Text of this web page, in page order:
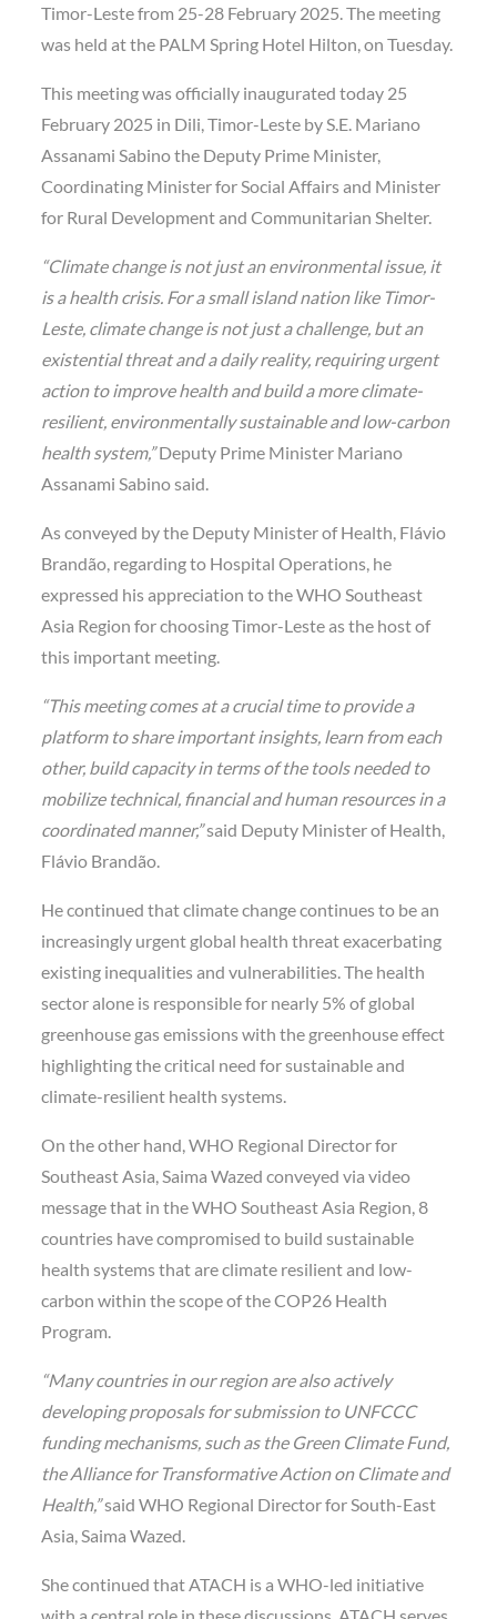
Timor-Leste from 25-28 February 2025. The meeting
was held at the PALM Spring Hotel Hilton, on Tuesday.
This meeting was officially inaugurated today 25
February 2025 in Dili, Timor-Leste by S.E. Mariano
Assanami Sabino the Deputy Prime Minister,
Coordinating Minister for Social Affairs and Minister
for Rural Development and Communitarian Shelter.
“Climate change is not just an environmental issue, it
is a health crisis. For a small island nation like Timor-
Leste, climate change is not just a challenge, but an
existential threat and a daily reality, requiring urgent
action to improve health and build a more climate-
resilient, environmentally sustainable and low-carbon
health system,”Deputy Prime Minister Mariano
Assanami Sabino said.
As conveyed by the Deputy Minister of Health, Flávio
Brandão, regarding to Hospital Operations, he
expressed his appreciation to the WHO Southeast
Asia Region for choosing Timor-Leste as the host of
this important meeting.
“This meeting comes at a crucial time to provide a
platform to share important insights, learn from each
other, build capacity in terms of the tools needed to
mobilize technical, financial and human resources in a
coordinated manner,”said Deputy Minister of Health,
Flávio Brandão.
He continued that climate change continues to be an
increasingly urgent global health threat exacerbating
existing inequalities and vulnerabilities. The health
sector alone is responsible for nearly 5% of global
greenhouse gas emissions with the greenhouse effect
highlighting the critical need for sustainable and
climate-resilient health systems.
On the other hand, WHO Regional Director for
Southeast Asia, Saima Wazed conveyed via video
message that in the WHO Southeast Asia Region, 8
countries have compromised to build sustainable
health systems that are climate resilient and low-
carbon within the scope of the COP26 Health
Program.
“Many countries in our region are also actively
developing proposals for submission to UNFCCC
funding mechanisms, such as the Green Climate Fund,
the Alliance for Transformative Action on Climate and
Health,”said WHO Regional Director for South-East
Asia, Saima Wazed.
She continued that ATACH is a WHO-led initiative